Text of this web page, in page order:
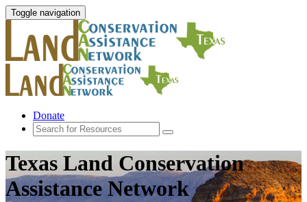
Toggle navigation
Donate
Texas Land Conservation
Assistance Network